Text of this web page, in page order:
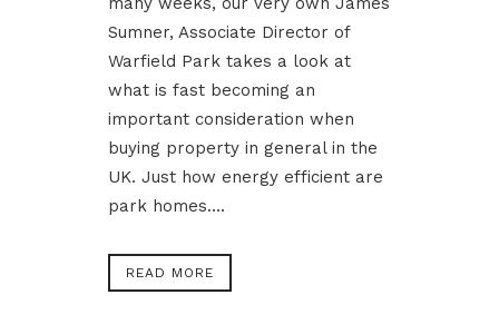
Sumner, Associate Director of
Warfield Park takes a look at
what is fast becoming an
important consideration when
buying property in general in the
UK. Just how energy efficient are
park homes....
READ MORE